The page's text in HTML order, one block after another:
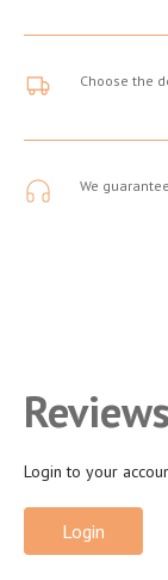
Choose the
We
Reviews
Login to your
Login